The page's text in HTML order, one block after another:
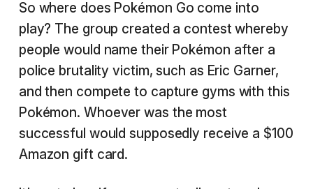
So where does Pokémon Go come into
play? The group created a contest whereby
people would name their Pokémon after a
police brutality victim, such as Eric Garner,
and then compete to capture gyms with this
Pokémon. Whoever was the most
successful would supposedly receive a $100
Amazon gift card.